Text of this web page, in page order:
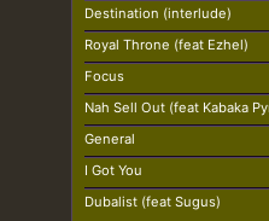
Destination (interlude)
Royal Throne (feat Ezhel)
Focus
Nah Sell Out (feat Kabaka
General
I Got You
Dubalist (feat Sugus)